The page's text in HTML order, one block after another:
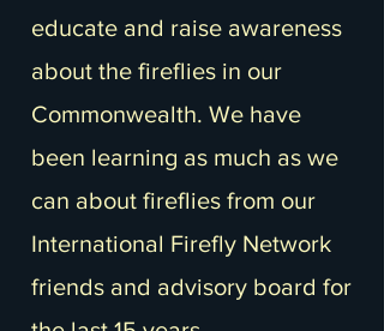
educate and raise awareness
about the fireflies in our
Commonwealth. We have
been learning as much as we
can about fireflies from our
International Firefly Network
friends and advisory board for